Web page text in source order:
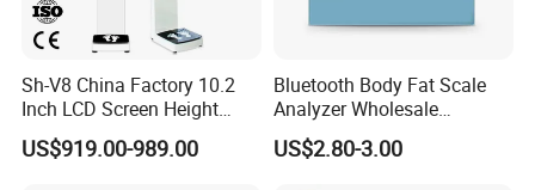
Sh-V8 China Factory 10.2
Inch LCD Screen Height
Weight BMI Scale Pharmacy
Clinic Health Examination
US$919.00-989.00
Bluetooth Body Fat Scale
Analyzer Wholesale
Bathroom Scales
US$2.80-3.00